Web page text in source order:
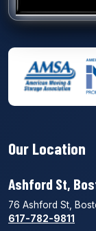
Our Location
Ashford St,
76 Ashford St,
617-782-9811